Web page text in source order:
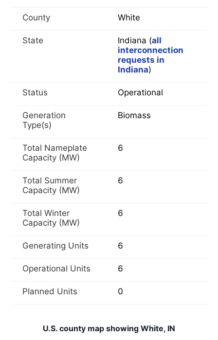
County White
State Indiana (all
interconnection
requests in
Indiana)
Status Operational
Generation
Type(s)
Biomass
Total Nameplate
Capacity (MW)
6
Total Summer
Capacity (MW)
6
Total Winter
Capacity (MW)
6
Generating Units 6
Operational Units 6
Planned Units 0
U.S. county map showing White, IN